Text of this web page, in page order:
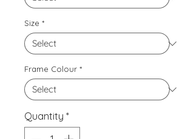
Size *
Frame Colour *
Quantity *